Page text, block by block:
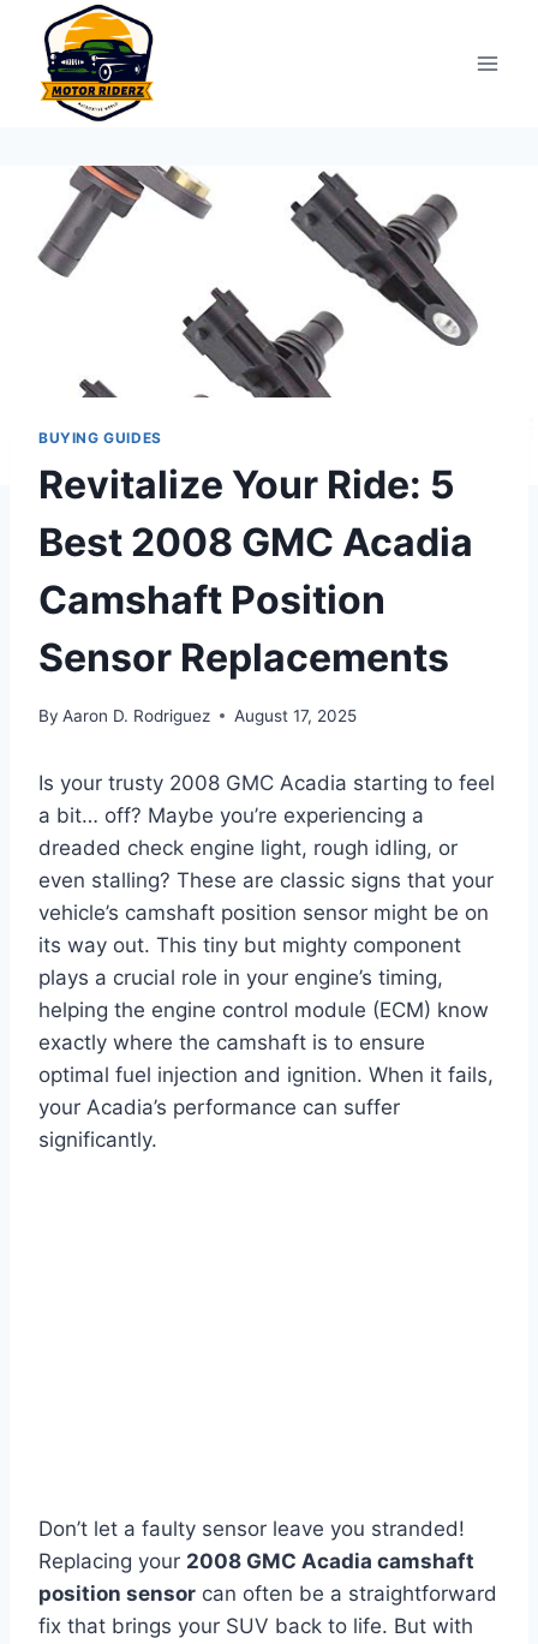
content
BUYING GUIDES
Revitalize Your Ride: 5
Best 2008 GMC Acadia
Camshaft Position
Sensor Replacements
By Aaron D. Rodriguez August 17, 2025
Is your trusty 2008 GMC Acadia starting to feel
a bit… off? Maybe you’re experiencing a
dreaded check engine light, rough idling, or
even stalling? These are classic signs that your
vehicle’s camshaft position sensor might be on
its way out. This tiny but mighty component
plays a crucial role in your engine’s timing,
helping the engine control module (ECM) know
exactly where the camshaft is to ensure
optimal fuel injection and ignition. When it fails,
your Acadia’s performance can suffer
significantly.
Don’t let a faulty sensor leave you stranded!
Replacing your 2008 GMC Acadia camshaft
position sensor can often be a straightforward
fix that brings your SUV back to life. But with